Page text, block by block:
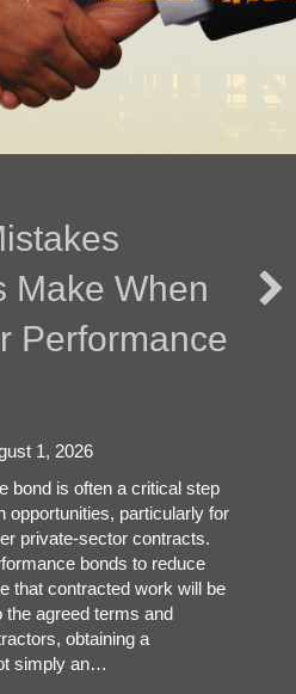
Make When
Performance
1, 2026
bond is often a critical step
opportunities, particularly for
private-sector contracts.
bonds to reduce
that contracted work will be
agreed terms and
obtaining a
simply an…